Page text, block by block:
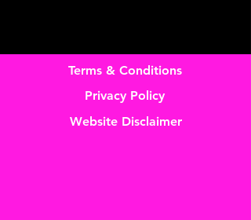
Website Disclaimer
Terms & Conditions
Privacy Policy